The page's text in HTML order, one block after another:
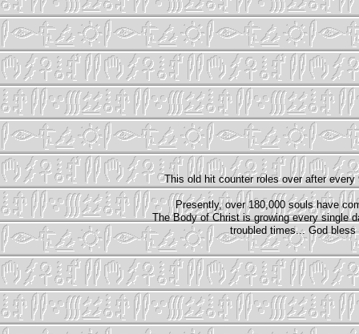
This old hit counter roles over after
Presently, over 180,000 souls have
The Body of Christ is growing every single
troubled times... God